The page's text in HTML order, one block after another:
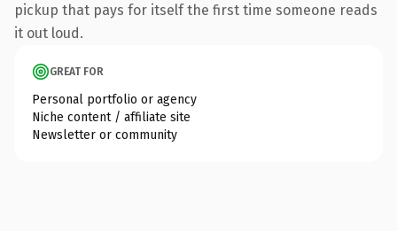
pickup that pays for itself the first time someone reads
it out loud.
GREAT FOR
Personal portfolio or agency
Niche content / affiliate site
Newsletter or community